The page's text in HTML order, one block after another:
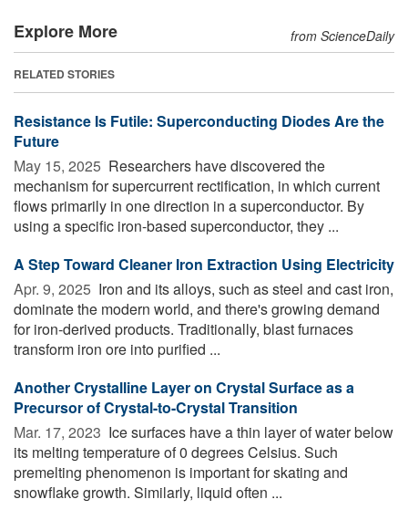
Explore More from ScienceDaily
RELATED STORIES
Resistance Is Futile: Superconducting Diodes Are the
Future
May 15, 2025  Researchers have discovered the
mechanism for supercurrent rectification, in which current
flows primarily in one direction in a superconductor. By
using a specific iron-based superconductor, they ...
A Step Toward Cleaner Iron Extraction Using Electricity
Apr. 9, 2025  Iron and its alloys, such as steel and cast iron,
dominate the modern world, and there's growing demand
for iron-derived products. Traditionally, blast furnaces
transform iron ore into purified ...
Another Crystalline Layer on Crystal Surface as a
Precursor of Crystal-to-Crystal Transition
Mar. 17, 2023  Ice surfaces have a thin layer of water below
its melting temperature of 0 degrees Celsius. Such
premelting phenomenon is important for skating and
snowflake growth. Similarly, liquid often ...